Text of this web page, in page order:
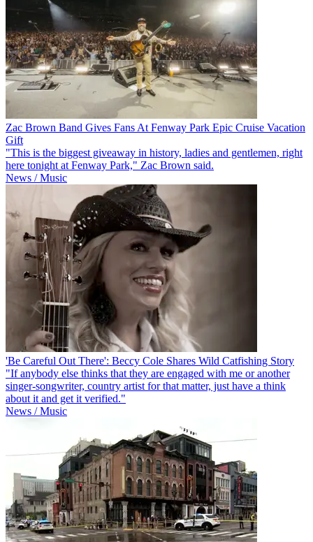
Zac Brown Band Gives Fans At Fenway Park Epic Cruise Vacation
Gift
"This is the biggest giveaway in history, ladies and gentlemen, right
here tonight at Fenway Park," Zac Brown said.
News / Music
'Be Careful Out There': Beccy Cole Shares Wild Catfishing Story
"If anybody else thinks that they are engaged with me or another
singer-songwriter, country artist for that matter, just have a think
about it and get it verified."
News / Music